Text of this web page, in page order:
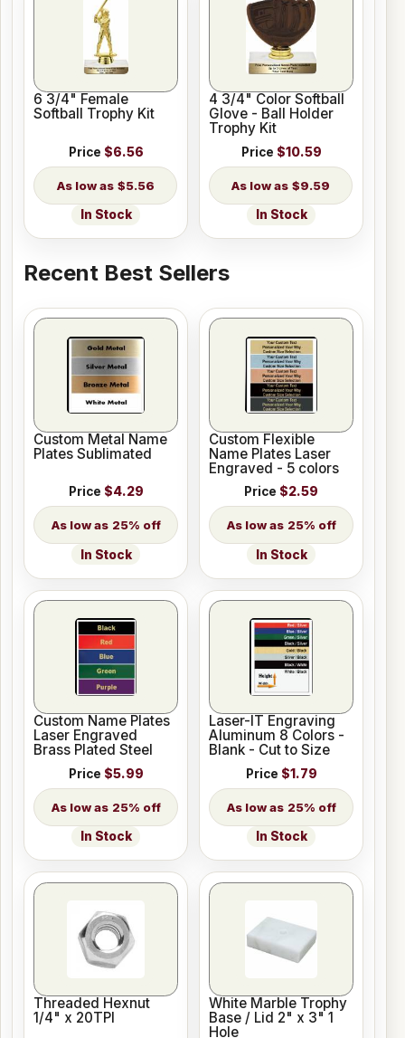
6 3/4" Female
Softball Trophy Kit
Price $6.56
$5.56
In Stock
4 3/4" Color Softball
Glove - Ball Holder
Trophy Kit
Price $10.59
$9.59
In Stock
Recent Best Sellers
Custom Metal Name
Plates Sublimated
Price $4.29
25% off
In Stock
Custom Flexible
Name Plates Laser
Engraved - 5 colors
Price $2.59
25% off
In Stock
Custom Name Plates
Laser Engraved
Brass Plated Steel
Price $5.99
25% off
In Stock
Laser-IT Engraving
Aluminum 8 Colors -
Blank - Cut to Size
Price $1.79
25% off
In Stock
Threaded Hexnut
1/4" x 20TPI
White Marble Trophy
Base / Lid 2" x 3" 1
Hole